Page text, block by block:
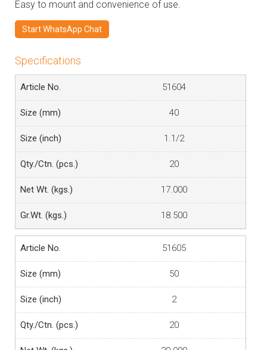
Easy to mount and convenience of use.
Start WhatsApp Chat
Specifications
51604
40
1.1/2
20
17.000
18.500
51605
50
2
20